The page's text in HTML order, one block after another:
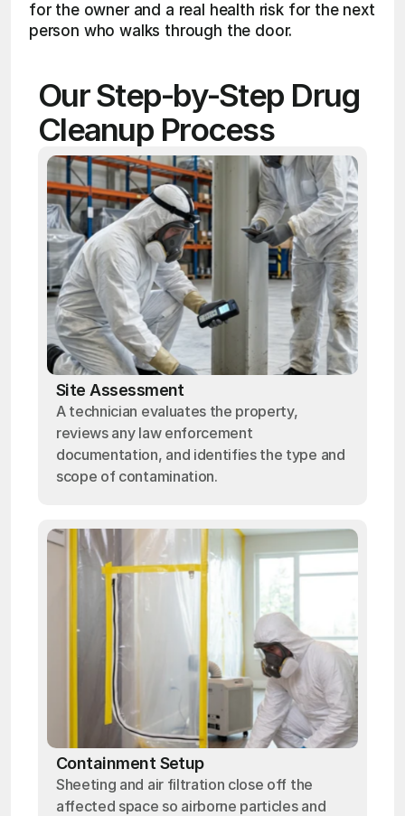
for the owner and a real health risk for the next
person who walks through the door.
Our Step-by-Step Drug
Cleanup Process
Site Assessment
A technician evaluates the property,
reviews any law enforcement
documentation, and identifies the type and
scope of contamination.
Containment Setup
Sheeting and air filtration close off the
affected space so airborne particles and